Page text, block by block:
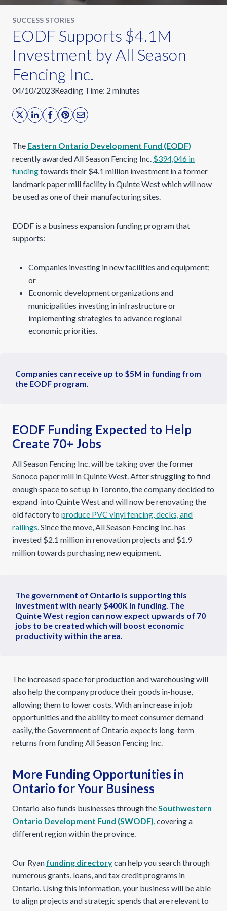
SUCCESS STORIES
EODF Supports $4.1M
Investment by All Season
Fencing Inc.
04/10/2023Reading Time: 2 minutes
The Eastern Ontario Development Fund (EODF)
recently awarded All Season Fencing Inc. $394,046 in
fundingtowards their $4.1 million investment in a former
landmark paper mill facility in Quinte West which will now
be used as one of their manufacturing sites.
EODF is a business expansion funding program that
supports:
Companies investing in new facilities and equipment;
or
Economic development organizations and
municipalities investing in infrastructure or
implementing strategies to advance regional
economic priorities.
Companies can receive up to $5M in funding from
the EODF program.
EODF Funding Expected to Help
Create 70+ Jobs
All Season Fencing Inc. will be taking over the former
Sonoco paper mill in Quinte West. After struggling to find
enough space to set up in Toronto, the company decided to
expand into Quinte West and will now be renovating the
old factory to produce PVC vinyl fencing, decks, and
railings.Since the move, All Season Fencing Inc. has
invested $2.1 million in renovation projects and $1.9
million towards purchasing new equipment.
The government of Ontario is supporting this
investment with nearly $400K in funding. The
Quinte West region can now expect upwards of 70
jobs to be created which will boost economic
productivity within the area.
The increased space for production and warehousing will
also help the company produce their goods in-house,
allowing them to lower costs. With an increase in job
opportunities and the ability to meet consumer demand
easily, the Government of Ontario expects long-term
returns from funding All Season Fencing Inc.
More Funding Opportunities in
Ontario for Your Business
Ontario also funds businesses through theSouthwestern
Ontario Development Fund (SWODF), covering a
different region within the province.
Our Ryan funding directorycan help you search through
numerous grants, loans, and tax credit programs in
Ontario. Using this information, your business will be able
to align projects and strategic spends that are relevant to